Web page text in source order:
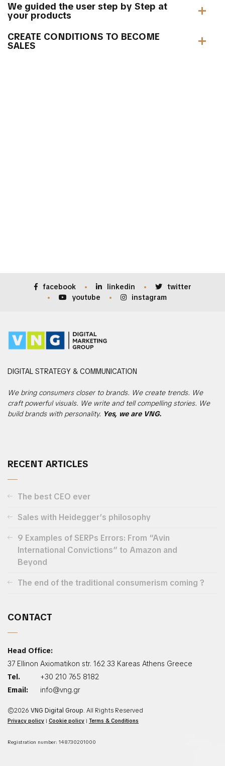
We guided the user step by Step at
your products
CREATE CONDITIONS TO BECOME
SALES
facebook linkedin
twitter
youtube
instagram
DIGITAL STRATEGY & COMMUNICATION
We bring consumers closer to brands. We create trends. We
craft powerful visuals. We write and tell compelling stories. We
build brands with personality. Yes, we are VNG.
RECENT ARTICLES
The best CEO ever
Sales with Heidegger’s philosophy
9 Examples of SERPs Errors: From “Avin
International Convictions” to Amazon and
Beyond
The end of the traditional consumerism coming ?
CONTACT
Head Office:
37 Ellinon Axiomatikon str. 162 33 Kareas Athens Greece
Tel.
+30 210 765 8182
Email:
info@vng.gr
©2026 VNG Digital Group. All Rights Reserved
Privacy policy | Cookie policy | Terms & Conditions
Registration number: 148730201000